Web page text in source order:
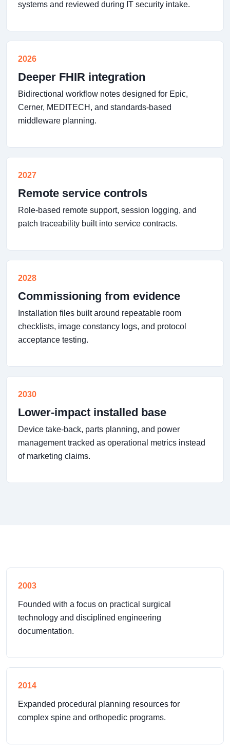
systems and reviewed during IT security intake.
2026
Deeper FHIR integration
Bidirectional workflow notes designed for Epic,
Cerner, MEDITECH, and standards-based
middleware planning.
2027
Remote service controls
Role-based remote support, session logging, and
patch traceability built into service contracts.
2028
Commissioning from evidence
Installation files built around repeatable room
checklists, image constancy logs, and protocol
acceptance testing.
2030
Lower-impact installed base
Device take-back, parts planning, and power
management tracked as operational metrics instead
of marketing claims.
2003
Founded with a focus on practical surgical
technology and disciplined engineering
documentation.
2014
Expanded procedural planning resources for
complex spine and orthopedic programs.